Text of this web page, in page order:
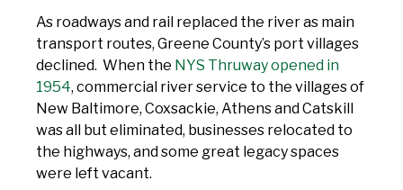
As roadways and rail replaced the river as main
transport routes, Greene County’s port villages
declined. When the NYS Thruway opened in
1954, commercial river service to the villages of
New Baltimore, Coxsackie, Athens and Catskill
was all but eliminated, businesses relocated to
the highways, and some great legacy spaces
were left vacant.